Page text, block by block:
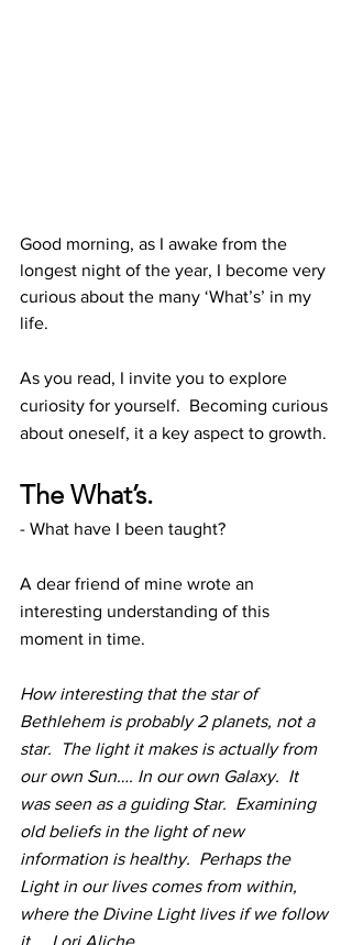
Good morning, as I awake from the
longest night of the year, I become very
curious about the many ‘What’s’ in my
life.
As you read, I invite you to explore
curiosity for yourself.  Becoming curious
about oneself, it a key aspect to growth.
The What’s.
- What have I been taught?
A dear friend of mine wrote an
interesting understanding of this
moment in time.
How interesting that the star of
Bethlehem is probably 2 planets, not a
star.  The light it makes is actually from
our own Sun…. In our own Galaxy.  It
was seen as a guiding Star.  Examining
old beliefs in the light of new
information is healthy.  Perhaps the
Light in our lives comes from within,
where the Divine Light lives if we follow
it.    Lori Aliche.